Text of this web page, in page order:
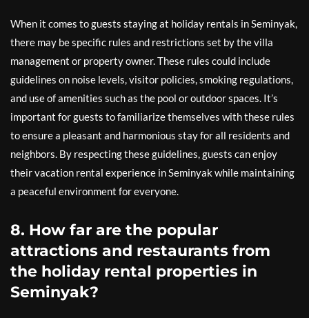
When it comes to guests staying at holiday rentals in Seminyak,
there may be specific rules and restrictions set by the villa
management or property owner. These rules could include
guidelines on noise levels, visitor policies, smoking regulations,
and use of amenities such as the pool or outdoor spaces. It’s
important for guests to familiarize themselves with these rules
to ensure a pleasant and harmonious stay for all residents and
neighbors. By respecting these guidelines, guests can enjoy
their vacation rental experience in Seminyak while maintaining
a peaceful environment for everyone.
8. How far are the popular
attractions and restaurants from
the holiday rental properties in
Seminyak?